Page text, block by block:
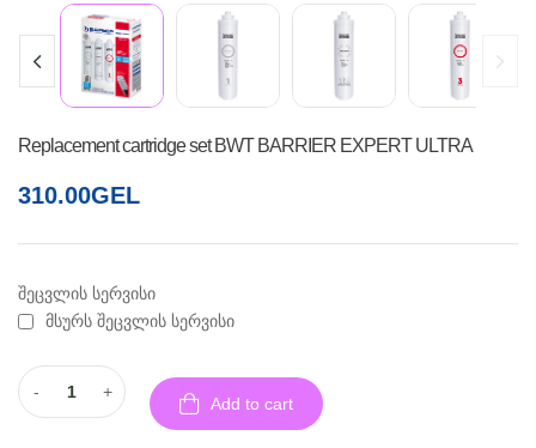
Replacement cartridge set BWT BARRIER EXPERT ULTRA
310.00GEL
შეცვლის სერვისი
მსურს შეცვლის სერვისი
- +
Add to cart